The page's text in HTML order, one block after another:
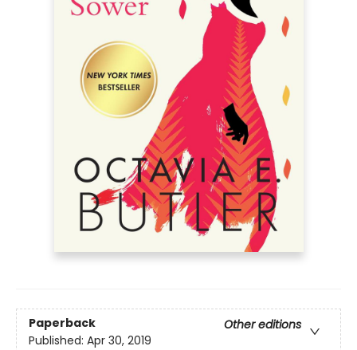
Paperback
Other editions
Published: Apr 30, 2019